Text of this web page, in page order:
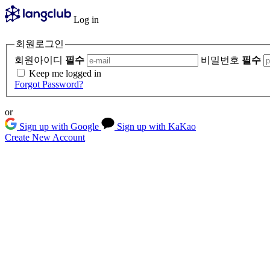
Log in
회원로그인
회원아이디 필수 비밀번호 필수
Keep me logged in
Forgot Password?
or
Sign up with Google
Sign up with KaKao
Create New Account